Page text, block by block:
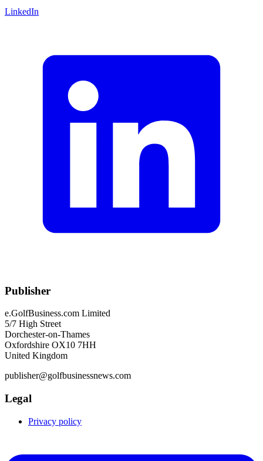
LinkedIn
Publisher
e.GolfBusiness.com Limited
5/7 High Street
Dorchester-on-Thames
Oxfordshire OX10 7HH
United Kingdom
publisher@golfbusinessnews.com
Legal
Privacy policy